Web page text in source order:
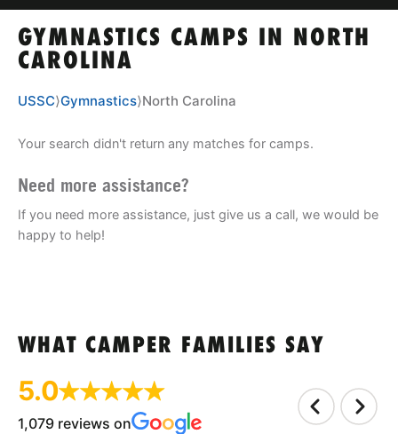
TIPS
NEWS
CAMP STORE
LOGIN
VIEW CART
GYMNASTICS CAMPS IN NORTH
CAROLINA
USSC⟩Gymnastics⟩North Carolina
Your search didn't return any matches for camps.
Need more assistance?
If you need more assistance, just give us a call, we would be
happy to help!
WHAT CAMPER FAMILIES SAY
5.0
1,079 reviews on